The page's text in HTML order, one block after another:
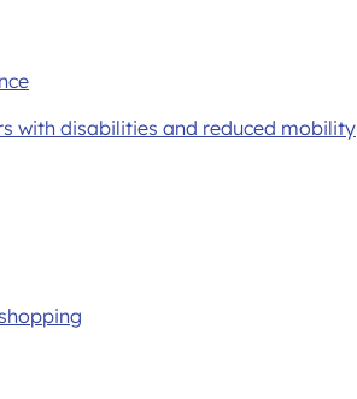
with disabilities and reduced mobility